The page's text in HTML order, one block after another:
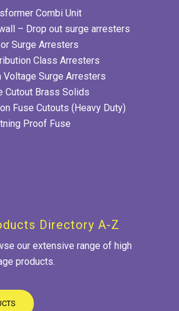
Combi Unit
– Drop out surge arresters
Surge Arresters
Class Arresters
Voltage Surge Arresters
Cutout Brass Solids
Fuse Cutouts (Heavy Duty)
Proof Fuse
Directory A-Z
our extensive range of high
products.